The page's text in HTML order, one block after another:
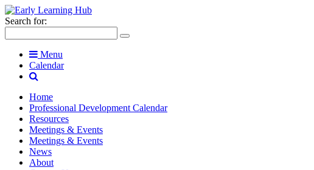
Search for:
Menu
Calendar
Home
Professional Development Calendar
Resources
Meetings & Events
Meetings & Events
News
About